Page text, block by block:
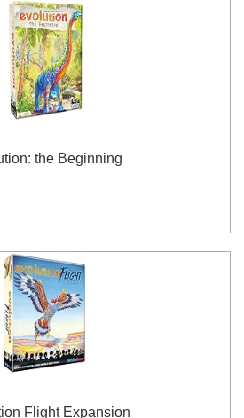
the Beginning
Flight Expansion